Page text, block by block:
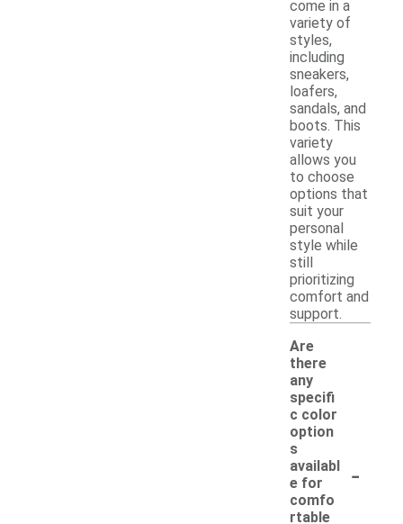
come in a
variety of
styles,
including
sneakers,
loafers,
sandals, and
boots. This
variety
allows you
to choose
options that
suit your
personal
style while
still
prioritizing
comfort and
support.
Are
there
any
specifi
c color
option
s
availabl
e for
comfo
rtable
-